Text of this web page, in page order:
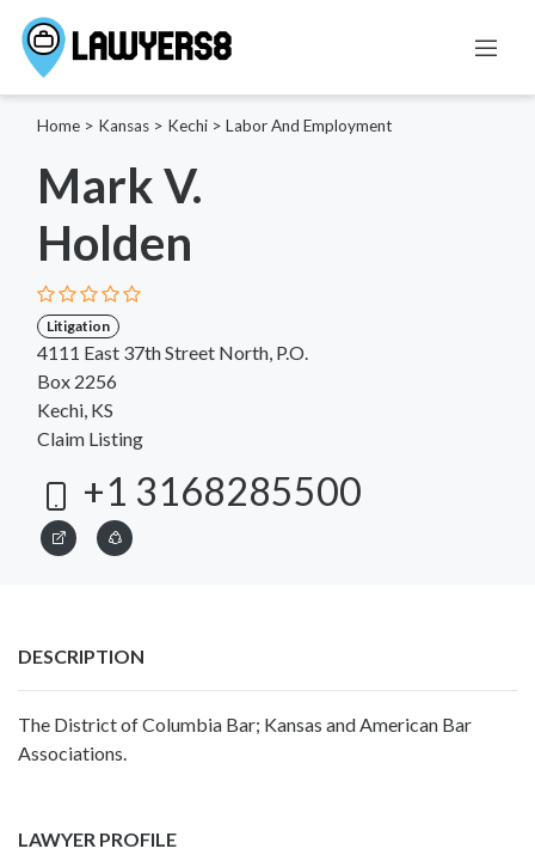
Home > Kansas > Kechi > Labor And Employment
Mark V.
Holden
Litigation
4111 East 37th Street North, P.O.
Box 2256
Kechi, KS
Claim Listing
+1 3168285500
DESCRIPTION
The District of Columbia Bar; Kansas and American Bar
Associations.
LAWYER PROFILE